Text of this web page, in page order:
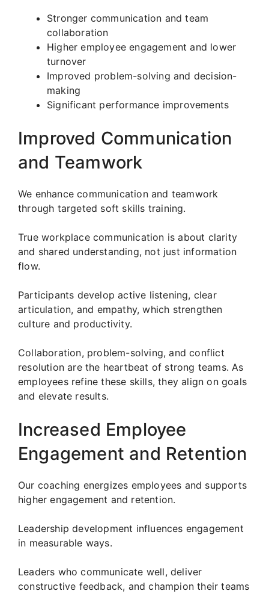
Stronger communication and team
collaboration
Higher employee engagement and lower
turnover
Improved problem-solving and decision-
making
Significant performance improvements
Improved Communication
and Teamwork
We enhance communication and teamwork
through targeted soft skills training.
True workplace communication is about clarity
and shared understanding, not just information
flow.
Participants develop active listening, clear
articulation, and empathy, which strengthen
culture and productivity.
Collaboration, problem-solving, and conflict
resolution are the heartbeat of strong teams. As
employees refine these skills, they align on goals
and elevate results.
Increased Employee
Engagement and Retention
Our coaching energizes employees and supports
higher engagement and retention.
Leadership development influences engagement
in measurable ways.
Leaders who communicate well, deliver
constructive feedback, and champion their teams